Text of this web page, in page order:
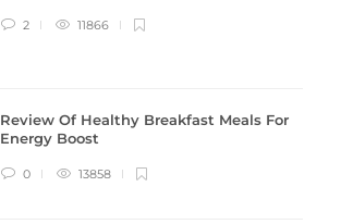
2 11866
Review Of Healthy Breakfast Meals For
Energy Boost
0 13858